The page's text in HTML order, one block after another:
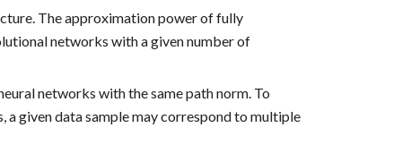
The approximation power of fully
networks with a given number of
networks with the same path norm. To
given data sample may correspond to multiple